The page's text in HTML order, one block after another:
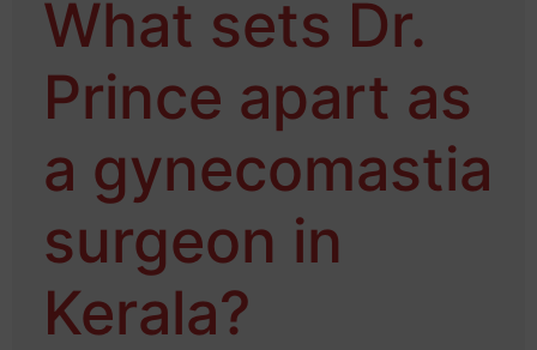
What sets Dr.
Prince apart as
a gynecomastia
surgeon in
Kerala?